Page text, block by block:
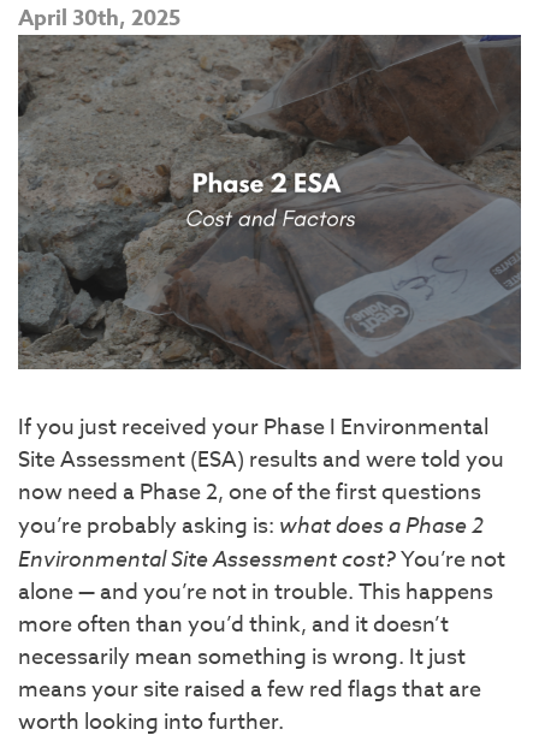
April 30th, 2025
If you just received your Phase I Environmental
Site Assessment (ESA) results and were told you
now need a Phase 2, one of the first questions
you’re probably asking is: what does a Phase 2
Environmental Site Assessment cost?You’re not
alone — and you’re not in trouble. This happens
more often than you’d think, and it doesn’t
necessarily mean something is wrong. It just
means your site raised a few red flags that are
worth looking into further.